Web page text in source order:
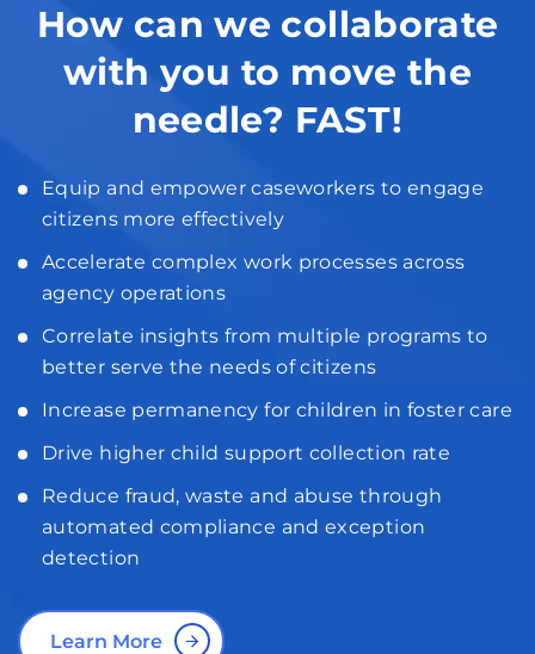
How can we collaborate
with you to move the
needle? FAST!
Equip and empower caseworkers to engage
citizens more effectively
Accelerate complex work processes across
agency operations
Correlate insights from multiple programs to
better serve the needs of citizens
Increase permanency for children in foster care
Drive higher child support collection rate
Reduce fraud, waste and abuse through
automated compliance and exception
detection
Learn More